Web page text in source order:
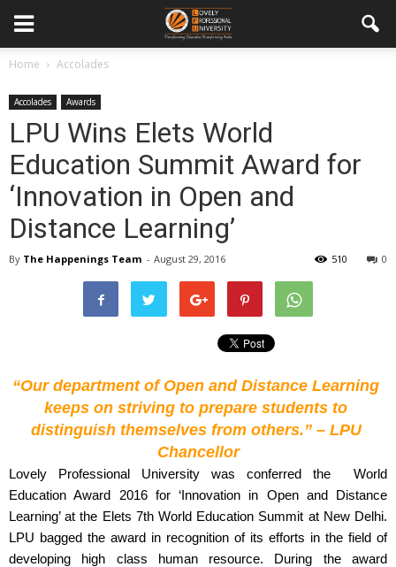
Home Accolades
Accolades Awards
LPU Wins Elets World
Education Summit Award for
‘Innovation in Open and
Distance Learning’
By The Happenings Team - August 29, 2016 0
510
“Our department of Open and Distance Learning
keeps on striving to prepare students to
distinguish themselves from others.” – LPU
Chancellor
Lovely Professional University was conferred the  World
Education Award 2016 for ‘Innovation in Open and Distance
Learning’ at the Elets 7th World Education Summit at New Delhi.
LPU bagged the award in recognition of its efforts in the field of
developing high class human resource. During the award